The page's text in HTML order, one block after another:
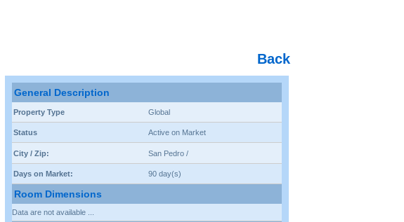
Back
General Description
Property Type Global
Status Active on Market
City / Zip: San Pedro /
Days on Market: 90 day(s)
Room Dimensions
Data are not available ...